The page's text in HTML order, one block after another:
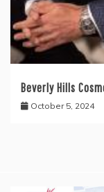
Beverly Hills
October 5, 2024